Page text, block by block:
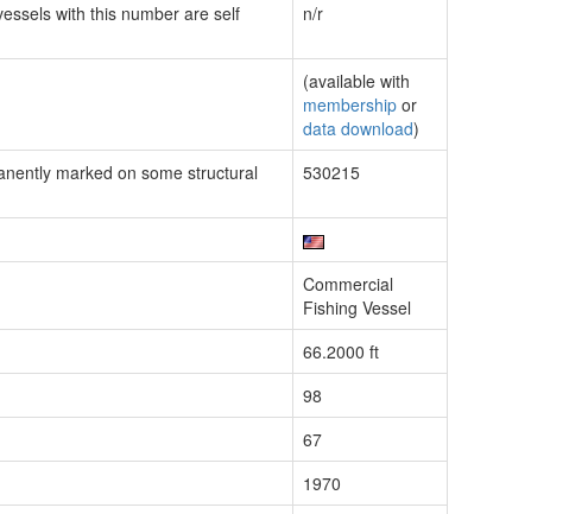
with this number are self
n/r
(available with
membership or
data download)
marked on some structural
530215
Commercial
Fishing Vessel
66.2000 ft
98
67
1970